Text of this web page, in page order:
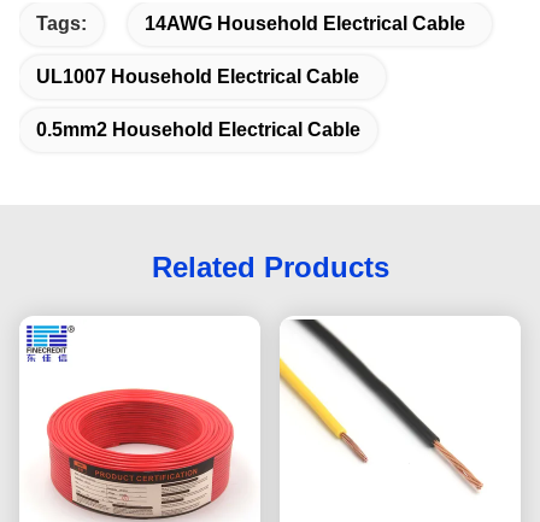
Tags: 14AWG Household Electrical Cable
UL1007 Household Electrical Cable
0.5mm2 Household Electrical Cable
Related Products